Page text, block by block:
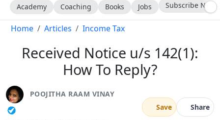
Academy Coaching Books Jobs Subscribe Now
Home Articles Income Tax
Received Notice u/s 142(1):
How To Reply?
POOJITHA RAAM VINAY
Save Share